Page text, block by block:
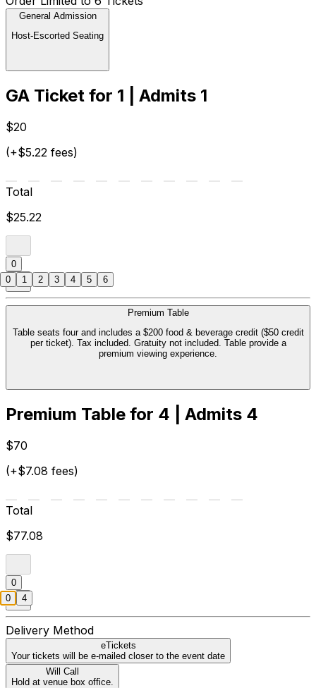
General Admission
Host-Escorted Seating
GA Ticket for 1 | Admits 1
$20
(+$5.22 fees)
Total
$25.22
0
Premium Table
Table seats four and includes a $200 food & beverage credit ($50 credit
per ticket). Tax included. Gratuity not included. Table provide a
premium viewing experience.
Premium Table for 4 | Admits 4
$70
(+$7.08 fees)
Total
$77.08
0
Delivery Method
eTickets
Your tickets will be e-mailed closer to the event date
Will Call
Hold at venue box office.
0 1 2 3 4 5 6
0 4